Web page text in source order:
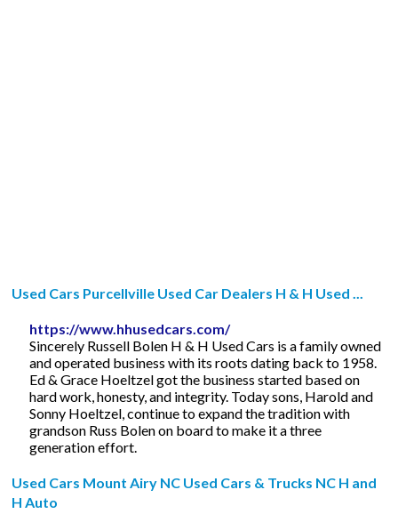
Used Cars Purcellville Used Car Dealers H & H Used ...
https://www.hhusedcars.com/
Sincerely Russell Bolen H & H Used Cars is a family owned
and operated business with its roots dating back to 1958.
Ed & Grace Hoeltzel got the business started based on
hard work, honesty, and integrity. Today sons, Harold and
Sonny Hoeltzel, continue to expand the tradition with
grandson Russ Bolen on board to make it a three
generation effort.
Used Cars Mount Airy NC Used Cars & Trucks NC H and
H Auto